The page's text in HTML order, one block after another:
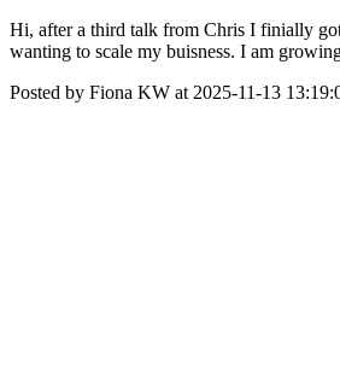
Hi, after a third talk from Chris I finially
wanting to scale my buisness. I am
Posted by Fiona KW at 2025-11-13